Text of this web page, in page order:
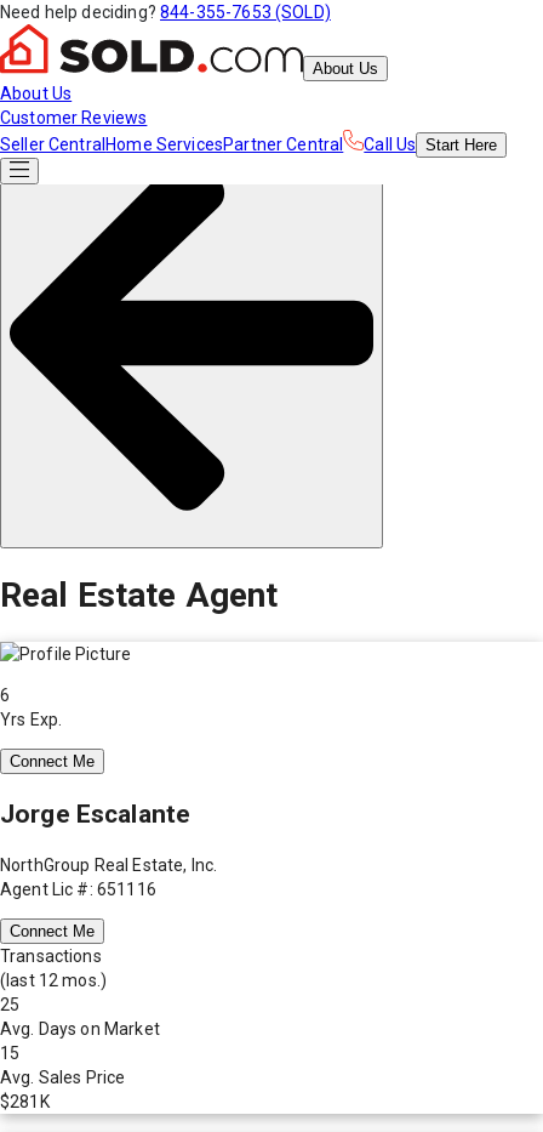
Need help deciding? 844-355-7653 (SOLD)
About Us
About Us
Customer Reviews
Seller Central Home ServicesPartner Central Call Us Start Here
Real Estate Agent
6
Yrs Exp.
Connect Me
Jorge Escalante
NorthGroup Real Estate, Inc.
Agent Lic #: 651116
Connect Me
Transactions
(last 12 mos.)
25
Avg. Days on Market
15
Avg. Sales Price
$281K